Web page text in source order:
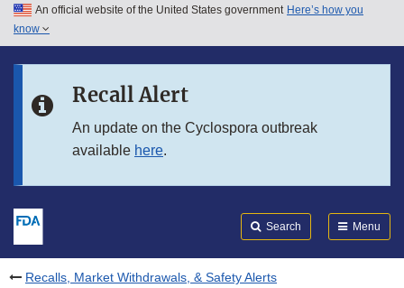
Skip to main content
Skip to in this section menu
An official website of the United States government Here’s how you
know
Recall Alert
An update on the Cyclospora outbreak
available here.
Search Menu
Recalls, Market Withdrawals, & Safety Alerts